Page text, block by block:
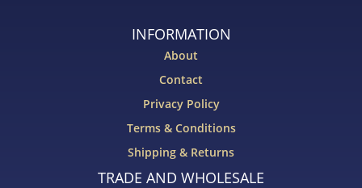
INFORMATION
About
Contact
Privacy Policy
Terms & Conditions
Shipping & Returns
TRADE AND WHOLESALE